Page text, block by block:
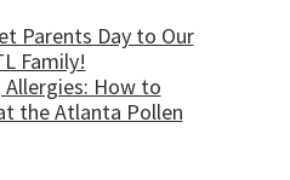
Parents Day to Our
Family!
How to
the Atlanta Pollen